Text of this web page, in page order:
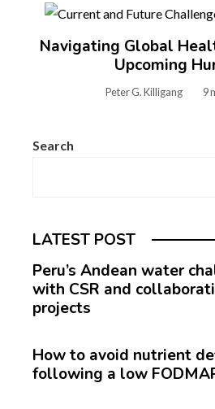
Navigating Global
Upcoming
Peter G. Killigang 9
Search
LATEST POST
Peru’s Andean water
with CSR and
projects
How to avoid nutrient
following a low